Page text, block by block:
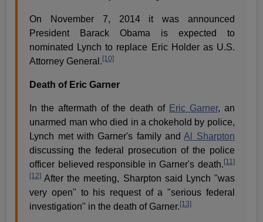
On November 7, 2014 it was announced
President Barack Obama is expected to
nominated Lynch to replace Eric Holder as U.S.
Attorney General. [10]
Death of Eric Garner
In the aftermath of the death of Eric Garner, an
unarmed man who died in a chokehold by police,
Lynch met with Garner's family andAl Sharpton
discussing the federal prosecution of the police
officer believed responsible in Garner's death. [11]
[12] After the meeting, Sharpton said Lynch "was
very open" to his request of a "serious federal
investigation" in the death of Garner. [13]